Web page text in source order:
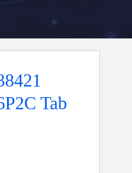
Tab